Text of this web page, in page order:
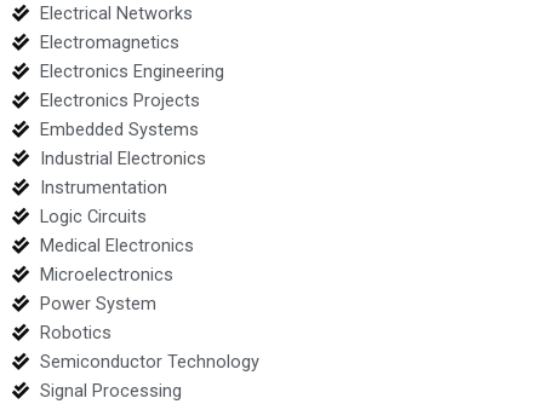
Electrical Networks
Electromagnetics
Electronics Engineering
Electronics Projects
Embedded Systems
Industrial Electronics
Instrumentation
Logic Circuits
Medical Electronics
Microelectronics
Power System
Robotics
Semiconductor Technology
Signal Processing